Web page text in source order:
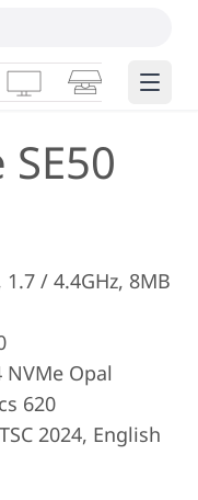
MonitorsSmart Edge
/ 4.4GHz, 8MB
NVMe Opal
620
2024, English